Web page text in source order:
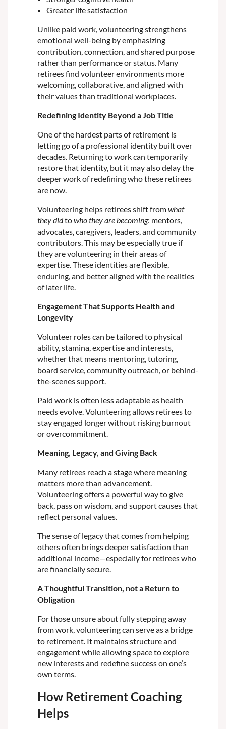
Greater life satisfaction
Unlike paid work, volunteering strengthens
emotional well-being by emphasizing
contribution, connection, and shared purpose
rather than performance or status. Many
retirees find volunteer environments more
welcoming, collaborative, and aligned with
their values than traditional workplaces.
Redefining Identity Beyond a Job Title
One of the hardest parts of retirement is
letting go of a professional identity built over
decades. Returning to work can temporarily
restore that identity, but it may also delay the
deeper work of redefining who these retirees
are now.
Volunteering helps retirees shift fromwhat
they didtowho they are becoming: mentors,
advocates, caregivers, leaders, and community
contributors. This may be especially true if
they are volunteering in their areas of
expertise. These identities are flexible,
enduring, and better aligned with the realities
of later life.
Engagement That Supports Health and
Longevity
Volunteer roles can be tailored to physical
ability, stamina, expertise and interests,
whether that means mentoring, tutoring,
board service, community outreach, or behind-
the-scenes support.
Paid work is often less adaptable as health
needs evolve. Volunteering allows retirees to
stay engaged longer without risking burnout
or overcommitment.
Meaning, Legacy, and Giving Back
Many retirees reach a stage where meaning
matters more than advancement.
Volunteering offers a powerful way to give
back, pass on wisdom, and support causes that
reflect personal values.
The sense of legacy that comes from helping
others often brings deeper satisfaction than
additional income—especially for retirees who
are financially secure.
A Thoughtful Transition, not a Return to
Obligation
For those unsure about fully stepping away
from work, volunteering can serve as a bridge
to retirement. It maintains structure and
engagement while allowing space to explore
new interests and redefine success on one’s
own terms.
How Retirement Coaching
Helps